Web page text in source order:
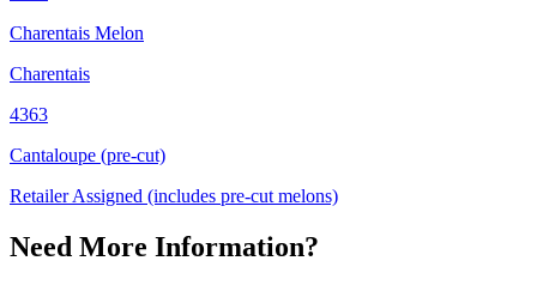
Charentais Melon
Charentais
4363
Cantaloupe (pre-cut)
Retailer Assigned (includes pre-cut melons)
Need More Information?